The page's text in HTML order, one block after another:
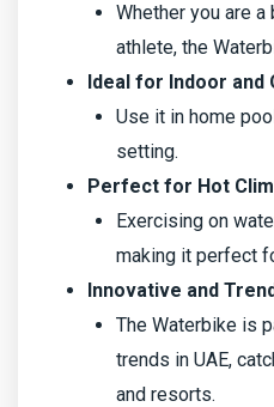
Whether you are
athlete, the
Ideal for Indoor and
Use it in home
setting.
Perfect for Hot
Exercising on
making it perfect
Innovative and
The Waterbike is
trends in UAE,
and resorts.